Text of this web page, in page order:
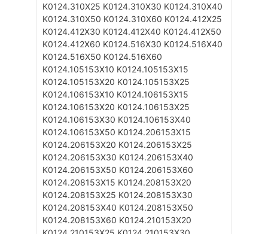
K0124.310X25 K0124.310X30 K0124.310X40
K0124.310X50 K0124.310X60 K0124.412X25
K0124.412X30 K0124.412X40 K0124.412X50
K0124.412X60 K0124.516X30 K0124.516X40
K0124.516X50 K0124.516X60
K0124.105153X10 K0124.105153X15
K0124.105153X20 K0124.105153X25
K0124.106153X10 K0124.106153X15
K0124.106153X20 K0124.106153X25
K0124.106153X30 K0124.106153X40
K0124.106153X50 K0124.206153X15
K0124.206153X20 K0124.206153X25
K0124.206153X30 K0124.206153X40
K0124.206153X50 K0124.206153X60
K0124.208153X15 K0124.208153X20
K0124.208153X25 K0124.208153X30
K0124.208153X40 K0124.208153X50
K0124.208153X60 K0124.210153X20